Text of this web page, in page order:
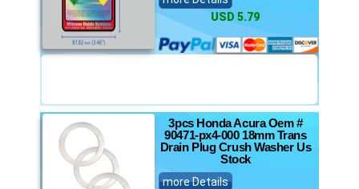
USD 5.79
3pcs Honda Acura Oem #
90471-px4-000 18mm Trans
Drain Plug Crush Washer Us
Stock
more Details